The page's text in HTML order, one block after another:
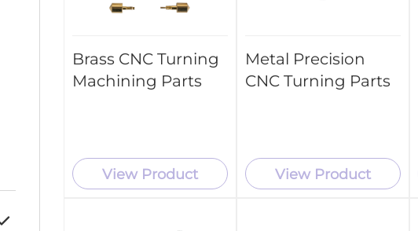
Brass CNC Turning
Machining Parts
View Product
Metal Precision
CNC Turning Parts
View Product